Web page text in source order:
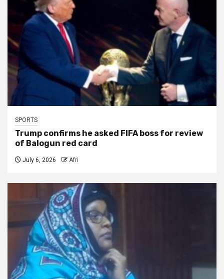
SPORTS
Trump confirms he asked FIFA boss for review
of Balogun red card
July 6, 2026 Afri